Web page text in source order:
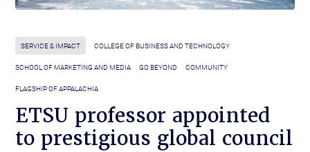
SERVICE & IMPACT COLLEGE OF BUSINESS AND TECHNOLOGY
SCHOOL OF MARKETING AND MEDIA GO BEYOND COMMUNITY
FLAGSHIP OF APPALACHIA
ETSU professor appointed
to prestigious global council